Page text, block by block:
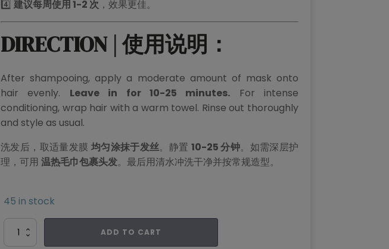
4️⃣ 建议每周使用 1-2 次 ，效果更佳。
DIRECTION | 使用说明：
After shampooing, apply a moderate amount of mask onto
hair evenly. Leave in for 10-25 minutes. For intense
conditioning, wrap hair with a warm towel. Rinse out thoroughly
and style as usual.
洗发后，取适量发膜 均匀涂抹于发丝。静置 10-25 分钟。如需深层护
理，可用 温热毛巾包裹头发。最后用清水冲洗干净并按常规造型。
45 in stock
LUXLISS
Keratin
ADD TO CART